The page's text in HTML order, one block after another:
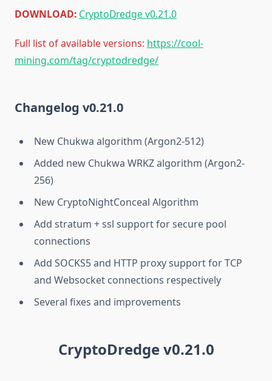
DOWNLOAD: CryptoDredge v0.21.0
Full list of available versions: https://cool-
mining.com/tag/cryptodredge/
Changelog v0.21.0
New Chukwa algorithm (Argon2-512)
Added new Chukwa WRKZ algorithm (Argon2-
256)
New CryptoNightConceal Algorithm
Add stratum + ssl support for secure pool
connections
Add SOCKS5 and HTTP proxy support for TCP
and Websocket connections respectively
Several fixes and improvements
CryptoDredge v0.21.0